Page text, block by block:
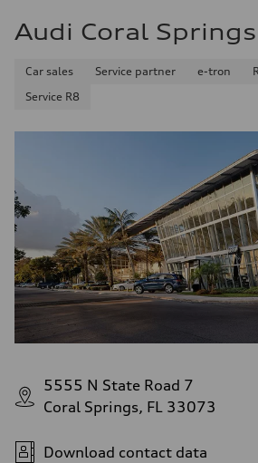
31 mpg mpg
Fuel consumption - combined
Audi Coral Springs
Car sales Service partner e-tron
Service R8
5555 N State Road 7
Coral Springs, FL 33073
Download contact data